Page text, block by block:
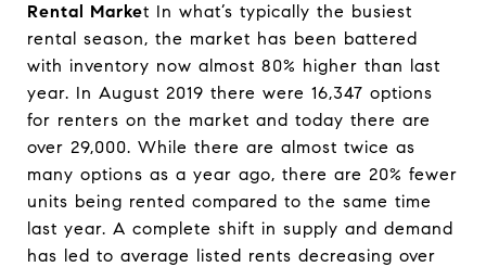
Rental Market In what’s typically the busiest
rental season, the market has been battered
with inventory now almost 80% higher than last
year. In August 2019 there were 16,347 options
for renters on the market and today there are
over 29,000. While there are almost twice as
many options as a year ago, there are 20% fewer
units being rented compared to the same time
last year. A complete shift in supply and demand
has led to average listed rents decreasing over